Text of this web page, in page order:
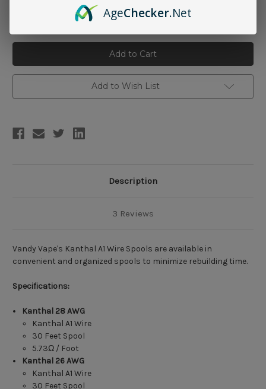
Decrease
of
Vandy
Vape
Kanthal
A1
Wire
Spool
Increase
of
Vandy
Vape
Kanthal
A1
Wire
Spool
Add to Wish List
Description
3 Reviews
Vandy Vape's Kanthal A1 Wire Spools are available in
convenient and organized spools to minimize rebuilding time.
Specifications:
Kanthal 28 AWG
Kanthal A1 Wire
30 Feet Spool
5.73Ω / Foot
Kanthal 26 AWG
Kanthal A1 Wire
30 Feet Spool
AgeChecker.Net